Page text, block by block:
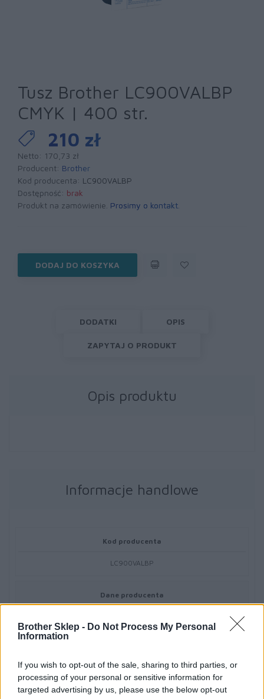
Brother Sklep - Do Not Process My Personal
Information
If you wish to opt-out of the sale, sharing to third parties, or
processing of your personal or sensitive information for
targeted advertising by us, please use the below opt-out
Tusz Brother LC900VALBP
CMYK | 400 str.
210 zł
Netto: 170,73 zł
Producent: Brother
Kod producenta: LC900VALBP
Dostępność: brak
Produkt na zamówienie. Prosimy o kontakt
DODAJ DO KOSZYKA
DODATKI OPIS
ZAPYTAJ O PRODUKT
Opis produktu
Informacje handlowe
Kod producenta
LC900VALBP
Dane producenta
Am Euro Platz 2/2/M1,
Podmiot odpowiedzialny